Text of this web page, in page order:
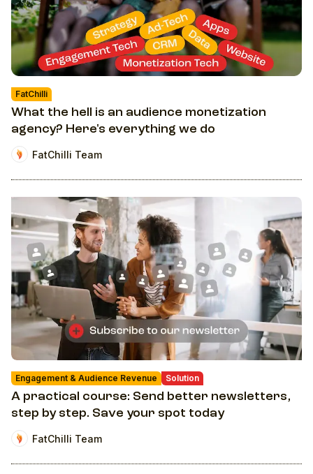
FatChilli
What the hell is an audience monetization
agency? Here's everything we do
FatChilli Team
Engagement & Audience Revenue Solution
A practical course: Send better newsletters,
step by step. Save your spot today
FatChilli Team